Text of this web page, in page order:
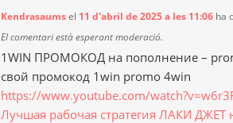
Kendrasaumsel 11 d'abril de 2025 a les 11:06 ha
El comentari està esperant moderació.
1WIN ПРОМОКОД на пополнение –
свой промокод 1win promo 4win
https://www.youtube.com/
Лучшая рабочая стратегия ЛАКИ ДЖЕТ